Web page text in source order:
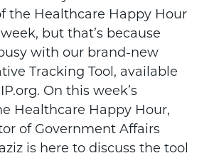
the Healthcare Happy Hour
but that’s because
with our brand-new
Tracking Tool, available
On this week’s
Healthcare Happy Hour,
of Government Affairs
is here to discuss the tool